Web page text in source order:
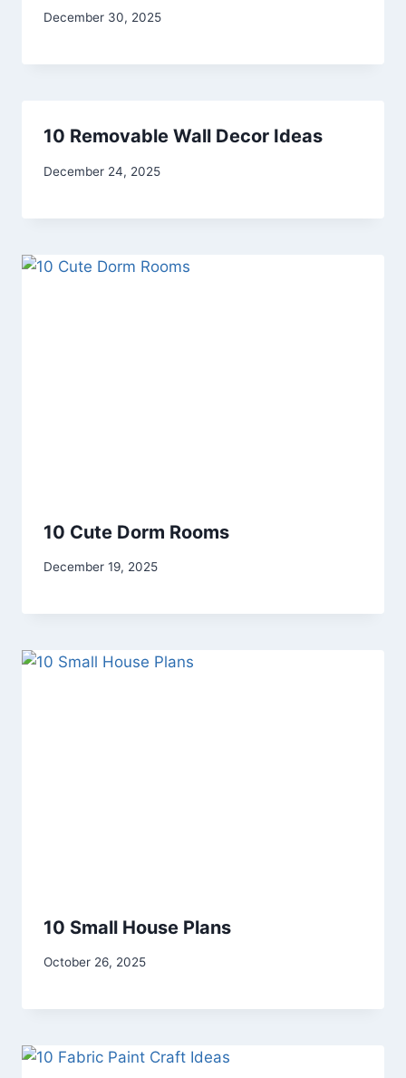
By
December 30, 2025
10 Removable Wall Decor Ideas
By
December 24, 2025
10 Cute Dorm Rooms
By
December 19, 2025
10 Small House Plans
By
October 26, 2025